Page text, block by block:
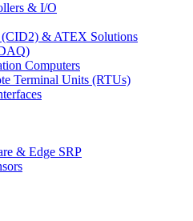
& I/O
& ATEX Solutions
Computers
Terminal Units (RTUs)
& Edge SRP